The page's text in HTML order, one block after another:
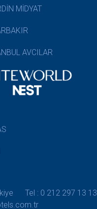
MİDYAT
AVCILAR
Tel : 0 212 297 13 13